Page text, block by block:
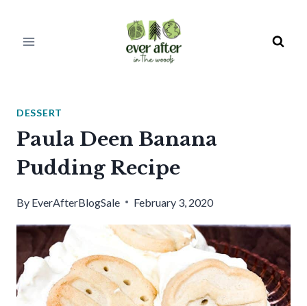
DESSERT
Paula Deen Banana
Pudding Recipe
By EverAfterBlogSale February 3, 2020